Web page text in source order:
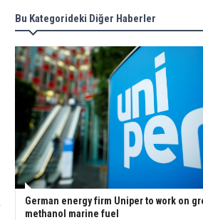
Bu Kategorideki Diğer Haberler
German energy firm Uniper to work on
methanol marine fuel